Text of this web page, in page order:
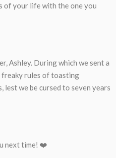
of your life with the one you
Ashley. During which we sent a
freaky rules of toasting
lest we be cursed to seven years
next time! ❤️